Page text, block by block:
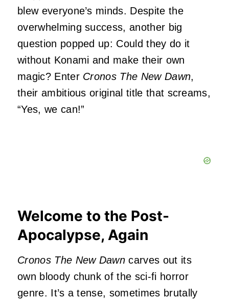
blew everyone’s minds. Despite the
overwhelming success, another big
question popped up: Could they do it
without Konami and make their own
magic? Enter Cronos The New Dawn,
their ambitious original title that screams,
“Yes, we can!”
Welcome to the Post-
Apocalypse, Again
Cronos The New Dawn carves out its
own bloody chunk of the sci-fi horror
genre. It’s a tense, sometimes brutally